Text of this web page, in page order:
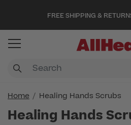
FREE SHIPPING &
Home Healing Hands Scrubs
Healing Hands